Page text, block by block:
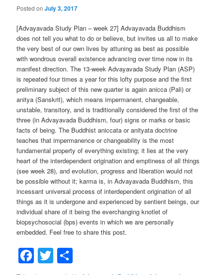
Posted onJuly 3, 2017
[Advayavada Study Plan – week 27] Advayavada Buddhism
does not tell you what to do or believe, but invites us all to make
the very best of our own lives by attuning as best as possible
with wondrous overall existence advancing over time now in its
manifest direction. The 13-week Advayavada Study Plan (ASP)
is repeated four times a year for this lofty purpose and the first
preliminary subject of this new quarter is again anicca (Pali) or
anitya (Sanskrit), which means impermanent, changeable,
unstable, transitory, and is traditionally considered the first of the
three (in Advayavada Buddhism, four) signs or marks or basic
facts of being. The Buddhist aniccata or anityata doctrine
teaches that impermanence or changeability is the most
fundamental property of everything existing; it lies at the very
heart of the interdependent origination and emptiness of all things
(see week 28), and evolution, progress and liberation would not
be possible without it; karma is, in Advayavada Buddhism, this
incessant universal process of interdependent origination of all
things as it is undergone and experienced by sentient beings, our
individual share of it being the everchanging knotlet of
biopsychosocial (bps) events in which we are personally
embedded. Feel free to share this post.
Facebook
Twitter